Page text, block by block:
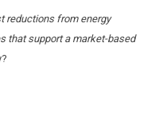
reductions from energy
that support a market-based